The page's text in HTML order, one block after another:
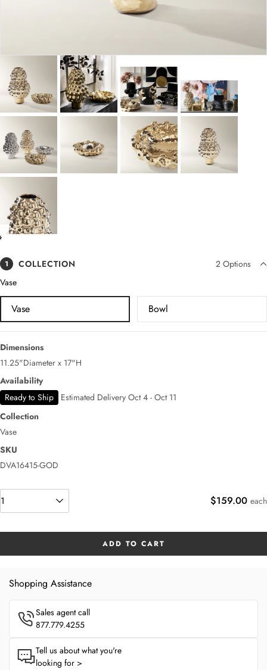
1 COLLECTION 2 Options
Vase
Vase Bowl
Dimensions
11.25"Diameter x 17"H
Availability
Ready to Ship
Estimated Delivery Oct 4 - Oct 11
Collection
Vase
SKU
DVA16415-GOD
$159.00 each
ADD TO CART
Shopping Assistance
Sales agent call
877.779.4255
Tell us about what you're
looking for >